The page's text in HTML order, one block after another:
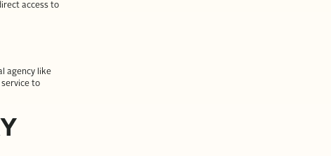
access to
agency like
service to